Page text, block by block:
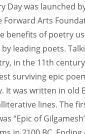
Day was launched
Forward Arts
benefits of poetry
leading poets.
in the 11th
surviving epic
It was written in old
lines. The
“Epic of